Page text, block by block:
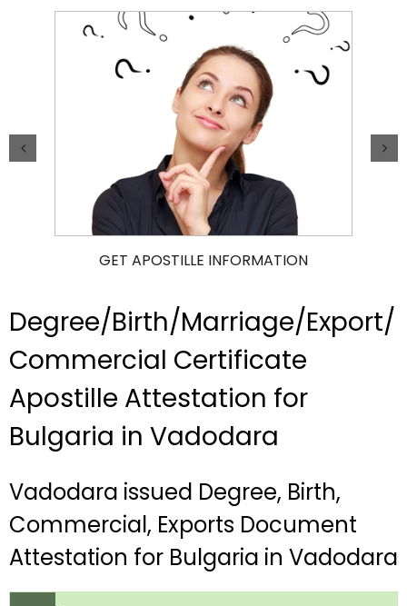
GET APOSTILLE INFORMATION
Degree/Birth/Marriage/Export/
Commercial Certificate
Apostille Attestation for
Bulgaria in Vadodara
Vadodara issued Degree, Birth,
Commercial, Exports Document
Attestation for Bulgaria in Vadodara